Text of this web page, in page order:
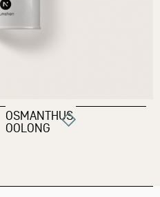
OSMANTHUS
OOLONG